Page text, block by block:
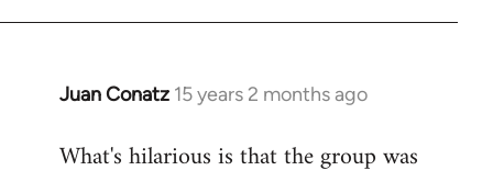
Juan Conatz 15 years 2 months ago
In
to
What's hilarious is that the group was